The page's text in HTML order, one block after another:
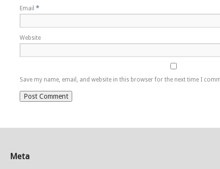
Email *
Website
Save my name, email, and website in this browser for the next time I
Meta